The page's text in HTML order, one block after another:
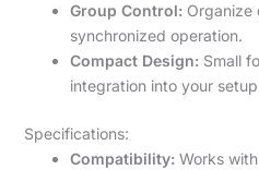
Group Control: Organize
synchronized operation.
Compact Design: Small
integration into your
Specifications:
Compatibility: Works